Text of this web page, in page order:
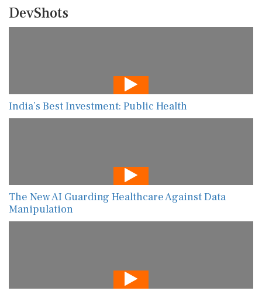
DevShots
India’s Best Investment: Public Health
The New AI Guarding Healthcare Against Data
Manipulation